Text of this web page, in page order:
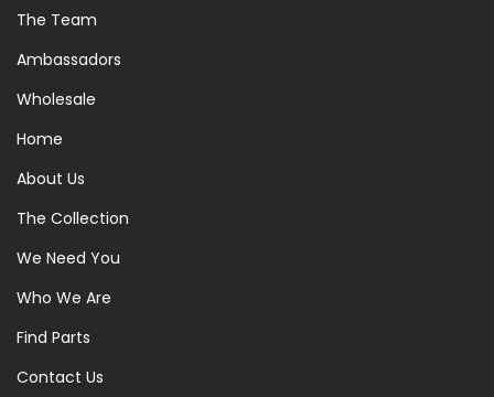
The Team
Ambassadors
Wholesale
Home
About Us
The Collection
We Need You
Who We Are
Find Parts
Contact Us